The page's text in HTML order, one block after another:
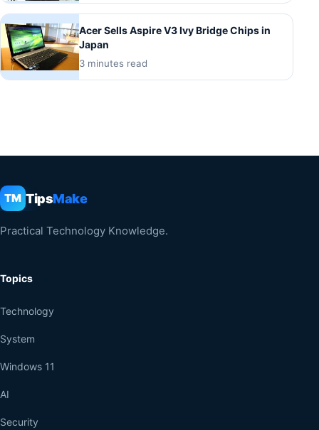
Acer Sells Aspire V3 Ivy Bridge Chips in
Japan
3 minutes read
TM TipsMake
Practical Technology Knowledge.
Topics
Technology
System
Windows 11
AI
Security